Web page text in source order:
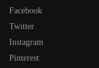
Facebook
Twitter
Instagram
Pinterest